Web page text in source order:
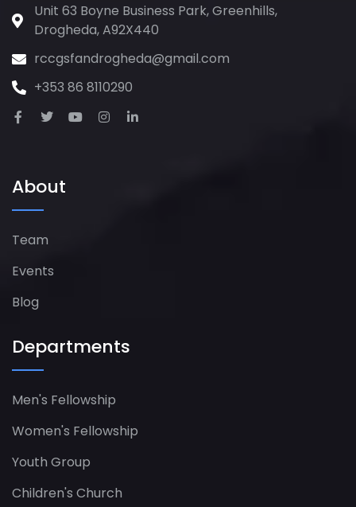
Unit 63 Boyne Business Park, Greenhills,
Drogheda, A92X440
rccgsfandrogheda@gmail.com
+353 86 8110290
About
Team
Events
Blog
Departments
Men's Fellowship
Women's Fellowship​
Youth Group
Children's Church